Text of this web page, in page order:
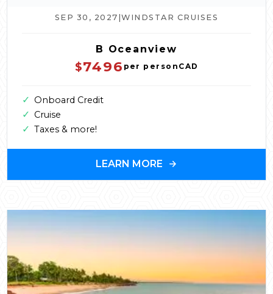
SEP 30, 2027 |WINDSTAR CRUISES
B Oceanview
$7496 per person CAD
✓ Onboard Credit
✓ Cruise
✓ Taxes & more!
LEARN MORE